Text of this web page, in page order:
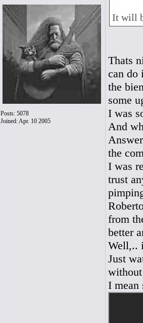
Posts: 5078
Joined: Apr. 10 2005
It will
Thats
can do
the
some
I was
And
the
I was
trust
from
better
Well,..
Just
I mean